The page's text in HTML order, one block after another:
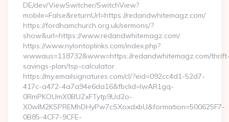
DE/dev/ViewSwitcher/SwitchView?
mobile=False&returnUrl=https://redandwhitemagz.com/
https://fordhamchurch.org.uk/sermons/?
show&url=https://www.redandwhitemagz.com/
https://www.nylontoplinks.com/index.php?
wwwaus=118732&www=https://redandwhitemagz.com/
savings-plan/tsp-calculator
https://my.emailsignatures.com/cl/?eid=092cc4d1-52d7-
417c-a472-4a7a94e6da16&fbclid=IwAR1gq-
0RmPKOUmX0BUZxFTytp9Ud2o-
X0wIM2KSPREMhDHyPw7cSXoxdxbU&formation=500625F7-
0B85-4CF7-9CFE-